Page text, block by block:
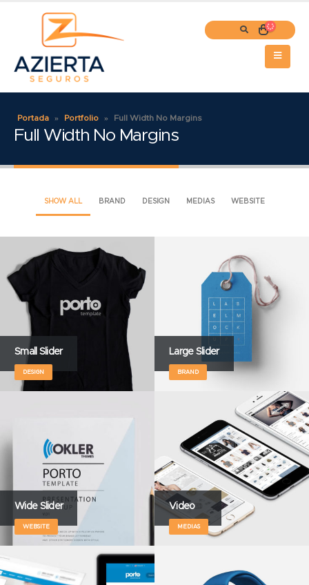
Portada » Portfolio » Full Width No Margins
Full Width No Margins
SHOW ALL BRAND DESIGN MEDIAS WEBSITE
Small Slider
DESIGN
Large Slider
BRAND
Wide Slider
WEBSITE
Video
MEDIAS